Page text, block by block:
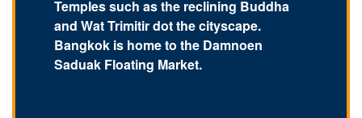
Temples such as the reclining Buddha
and Wat Trimitir dot the cityscape.
Bangkok is home to the Damnoen
Saduak Floating Market.